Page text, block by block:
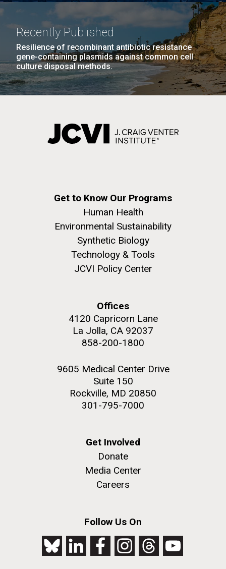
Recently Published
Resilience of recombinant antibiotic resistance
gene-containing plasmids against common cell
culture disposal methods.
Get to Know Our Programs
Human Health
Environmental Sustainability
Synthetic Biology
Technology & Tools
JCVI Policy Center
Offices
4120 Capricorn Lane
La Jolla, CA 92037
858-200-1800
9605 Medical Center Drive
Suite 150
Rockville, MD 20850
301-795-7000
Get Involved
Donate
Media Center
Careers
Follow Us On